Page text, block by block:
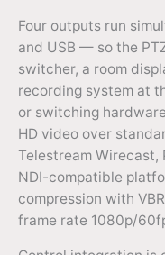
Four outputs run
and USB — so the
switcher, a room
recording system at
or switching
HD video over
Telestream Wirecast,
NDI-compatible
compression with
frame rate 1080p/